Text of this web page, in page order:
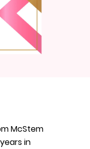
McStem
in